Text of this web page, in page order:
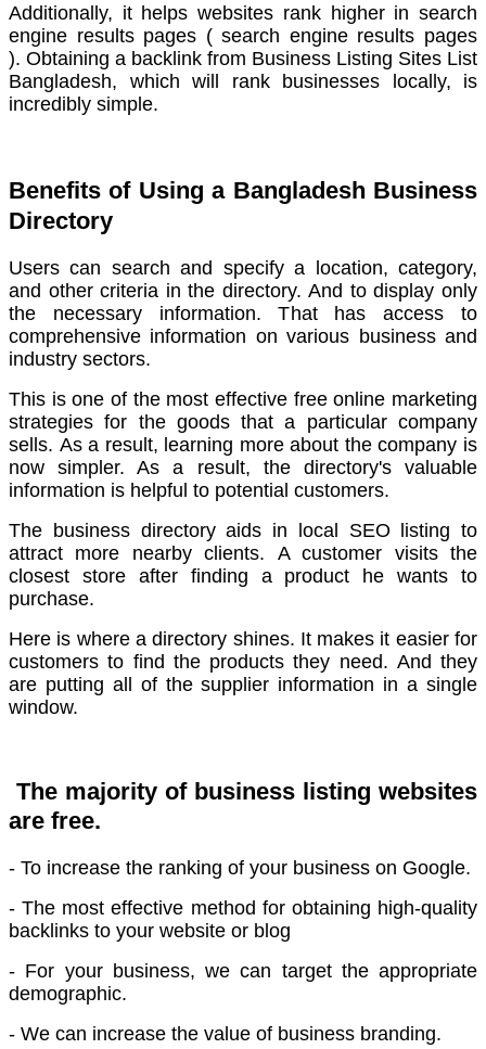
Additionally, it helps websites rank higher in search
engine results pages ( search engine results pages
). Obtaining a backlink from Business Listing Sites List
Bangladesh, which will rank businesses locally, is
incredibly simple.
Benefits of Using a Bangladesh Business
Directory
Users can search and specify a location, category,
and other criteria in the directory.And to display only
the necessary information. That has access to
comprehensive information on various business and
industry sectors.
This is one of the most effective free online marketing
strategies for the goods that a particular company
sells. As a result, learning more about the company is
now simpler. As a result, the directory's valuable
information is helpful to potential customers.
The business directory aids in local SEO listing to
attract more nearby clients. A customer visits the
closest store after finding a product he wants to
purchase.
Here is where a directory shines. It makes it easier for
customers to find the products they need. And they
are putting all of the supplier information in a single
window.
The majority of business listing websites
are free.
- To increase the ranking of your business on Google.
- The most effective method for obtaining high-quality
backlinks to your website or blog
- For your business, we can target the appropriate
demographic.
- We can increase the value of business branding.